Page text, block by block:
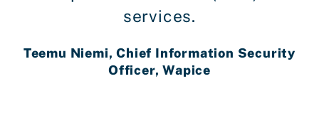
services.
Teemu Niemi, Chief Information Security
Officer, Wapice